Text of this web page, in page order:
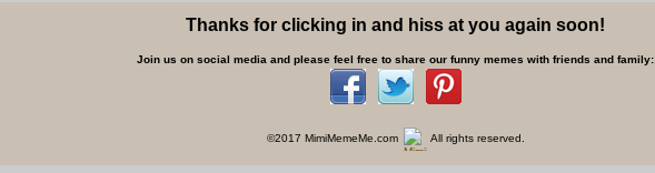
Thanks for clicking in and hiss at you again soon!
Join us on social media and please feel free to share our funny memes with friends and family:
©2017 MimiMemeMe.com All rights reserved.